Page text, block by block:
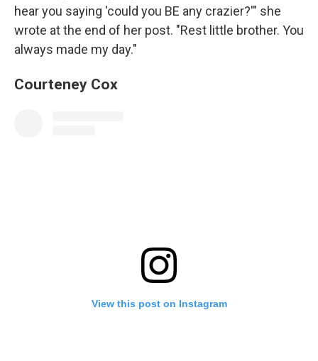
hear you saying 'could you BE any crazier?'" she
wrote at the end of her post. "Rest little brother. You
always made my day."
Courteney Cox
View this post on Instagram